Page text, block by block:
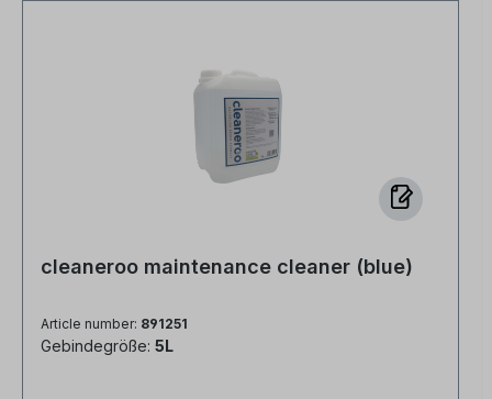
cleaneroo maintenance cleaner (blue)
Article number: 891251
Gebindegröße: 5L